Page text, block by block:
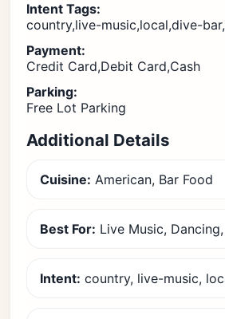
Intent Tags:
country,live-music,local,dive-
Payment:
Credit Card,Debit Card,Cash
Parking:
Free Lot Parking
Additional Details
Cuisine: American, Bar Food
Best For: Live Music,
Intent: country, live-music,